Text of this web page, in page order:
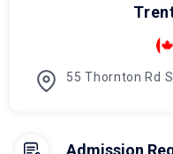
55 Thornton Rd
Admission